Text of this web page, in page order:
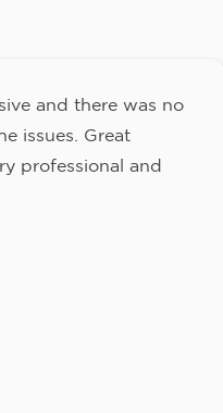
and there was no
issues. Great
professional and